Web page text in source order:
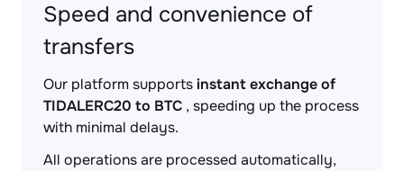
Speed and convenience of
transfers
Our platform supportsinstant exchange of
TIDALERC20 to BTC , speeding up the process
with minimal delays.
All operations are processed automatically,